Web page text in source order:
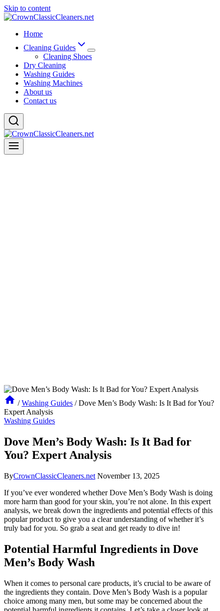
Skip to content
Home
Cleaning Guides
Cleaning Shoes
Dry Cleaning
Washing Guides
Washing Machines
About us
Contact us
/ Washing Guides / Dove Men’s Body Wash: Is It Bad for You?
Expert Analysis
Washing Guides
Dove Men’s Body Wash: Is It Bad for
You? Expert Analysis
ByCrownClassicCleaners.net November 13, 2025
If you’ve ever wondered whether Dove Men’s Body Wash is doing
more harm than good for your skin, you’re not alone. In this expert
analysis, we break down the ingredients and potential effects of this
popular product to give you a clear understanding of whether it’s
truly bad for you. So grab a seat and get ready to dive in!
Potential Harmful Ingredients in Dove
Men’s Body Wash
When it comes to personal care products, it’s crucial to be aware of
the ingredients they contain. Dove Men’s Body Wash is a popular
choice among many men, but some may be concerned about the